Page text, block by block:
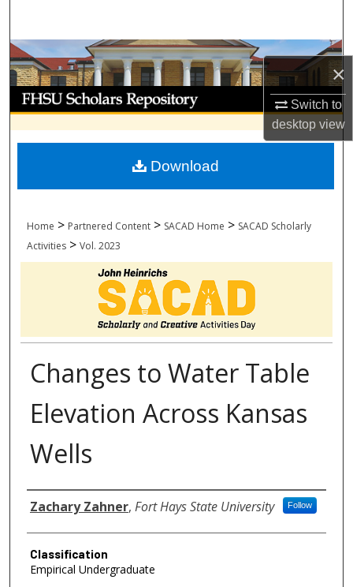
×
Switch to
desktopview
Browse Collections
My Account
About
Digital Commons Network™
Home > Partnered Content > SACAD Home > SACAD Scholarly
Activities > Vol. 2023
Changes to Water Table
Elevation Across Kansas
Wells
Authors
Zachary Zahner, Fort Hays State University Follow
Classification
Empirical Undergraduate
Download